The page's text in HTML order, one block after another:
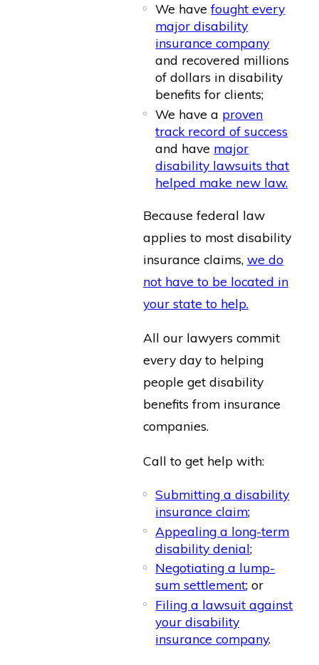
We havefought every
major disability
insurance company
and recovered millions
of dollars in disability
benefits for clients;
We have a proven
track record of success
and have major
disability lawsuits that
helped make new law.
Because federal law
applies to most disability
insurance claims, we do
not have to be located in
your state to help.
All our lawyers commit
every day to helping
people get disability
benefits from insurance
companies.
Call to get help with:
Submitting a disability
insurance claim;
Appealing a long-term
disability denial;
Negotiating a lump-
sum settlement; or
Filing a lawsuit against
your disability
insurance company.